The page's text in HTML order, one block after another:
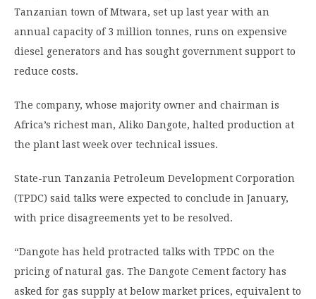
Tanzanian town of Mtwara, set up last year with an
annual capacity of 3 million tonnes, runs on expensive
diesel generators and has sought government support to
reduce costs.
The company, whose majority owner and chairman is
Africa’s richest man, Aliko Dangote, halted production at
the plant last week over technical issues.
State-run Tanzania Petroleum Development Corporation
(TPDC) said talks were expected to conclude in January,
with price disagreements yet to be resolved.
“Dangote has held protracted talks with TPDC on the
pricing of natural gas. The Dangote Cement factory has
asked for gas supply at below market prices, equivalent to